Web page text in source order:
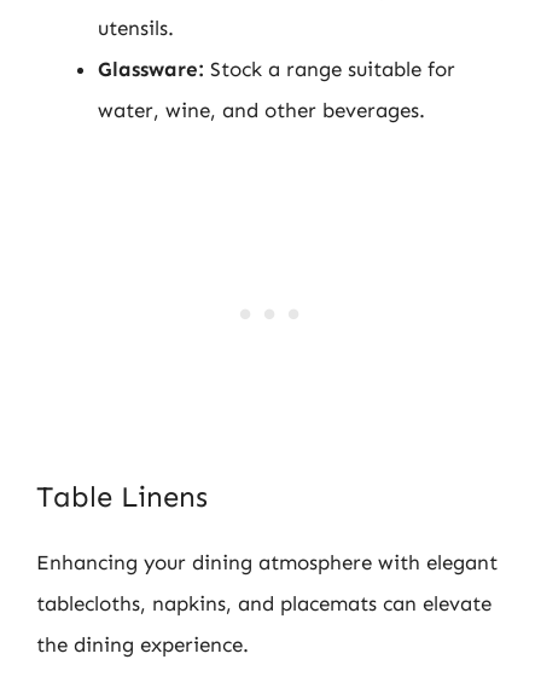
utensils.
Glassware: Stock a range suitable for
water, wine, and other beverages.
Table Linens
Enhancing your dining atmosphere with elegant
tablecloths, napkins, and placemats can elevate
the dining experience.